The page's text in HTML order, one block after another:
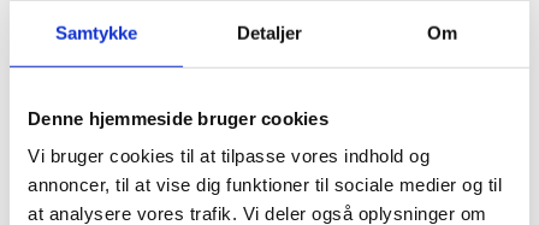
Samtykke Detaljer Om
Denne hjemmeside bruger cookies
Vi bruger cookies til at tilpasse vores indhold og
annoncer, til at vise dig funktioner til sociale medier og til
at analysere vores trafik. Vi deler også oplysninger om
using bi-specific antibody treatment (glofitamab) in
lymphoma patients published inJournal of Clinical